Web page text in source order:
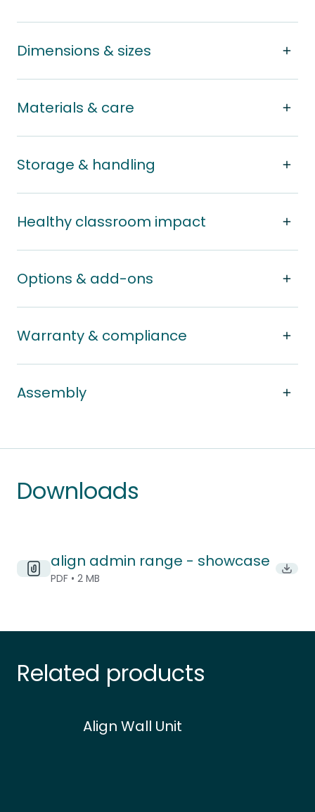
Dimensions & sizes
Materials & care
Storage & handling
Healthy classroom impact
Options & add-ons
Warranty & compliance
Assembly
Downloads
align admin range - showcase
PDF • 2 MB
Related products
Align Wall Unit